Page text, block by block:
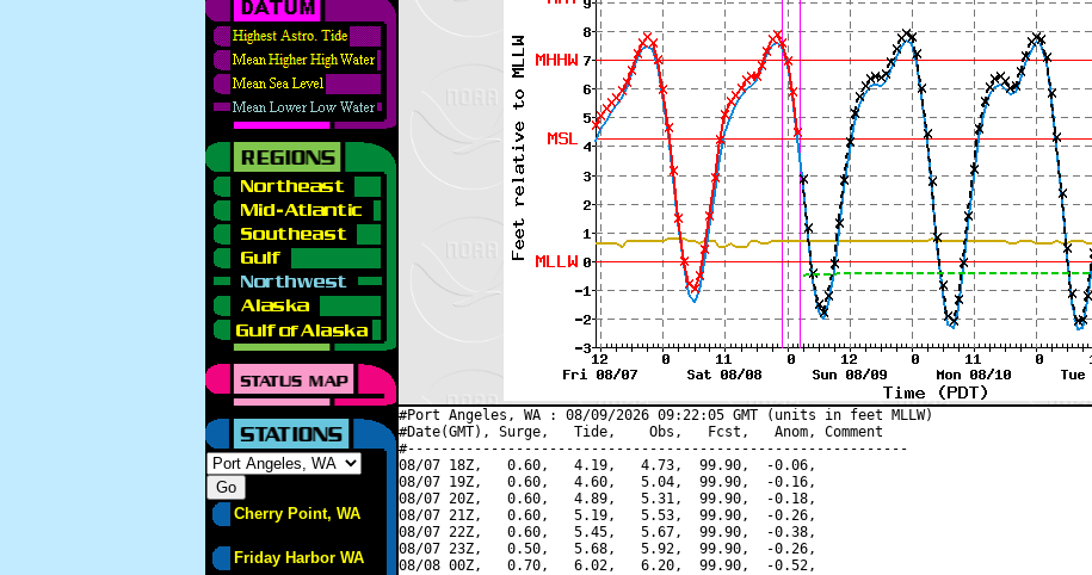
Cherry Point, WA
Friday Harbor WA
#Port Angeles, WA : 08/09/2026 09:22:05 GMT (units in feet MLLW)
#Date(GMT), Surge,   Tide,    Obs,   Fcst,   Anom, Comment
#------------------------------------------------------------
08/07 18Z,   0.60,   4.19,   4.73,  99.90,  -0.06,
08/07 19Z,   0.60,   4.60,   5.04,  99.90,  -0.16,
08/07 20Z,   0.60,   4.89,   5.31,  99.90,  -0.18,
08/07 21Z,   0.60,   5.19,   5.53,  99.90,  -0.26,
08/07 22Z,   0.60,   5.45,   5.67,  99.90,  -0.38,
08/07 23Z,   0.50,   5.68,   5.92,  99.90,  -0.26,
08/08 00Z,   0.70,   6.02,   6.20,  99.90,  -0.52,